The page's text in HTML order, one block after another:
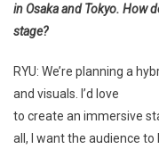
in Osaka and Tokyo. How
stage?
RYU: We’re planning a
and visuals. I’d love
to create an immersive
all, I want the audience to